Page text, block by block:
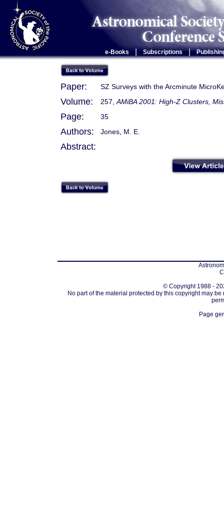
e-Books Subscriptions |
Paper: SZ Surveys with the Arcminute
Volume: 257, AMiBA 2001: High-Z Clusters,
Page: 35
Authors: Jones, M. E.
Abstract:
© Copyright 1988 -
No part of the material protected by this copyright may
Page